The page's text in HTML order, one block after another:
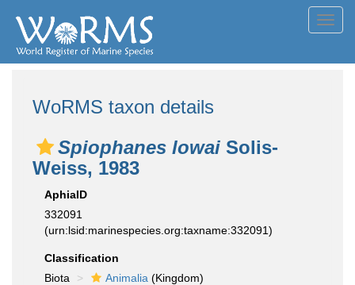
WoRMS taxon details
Spiophanes lowai Solis-
Weiss, 1983
AphiaID
332091
(urn:lsid:marinespecies.org:taxname:332091)
Classification
Biota
Animalia (Kingdom)